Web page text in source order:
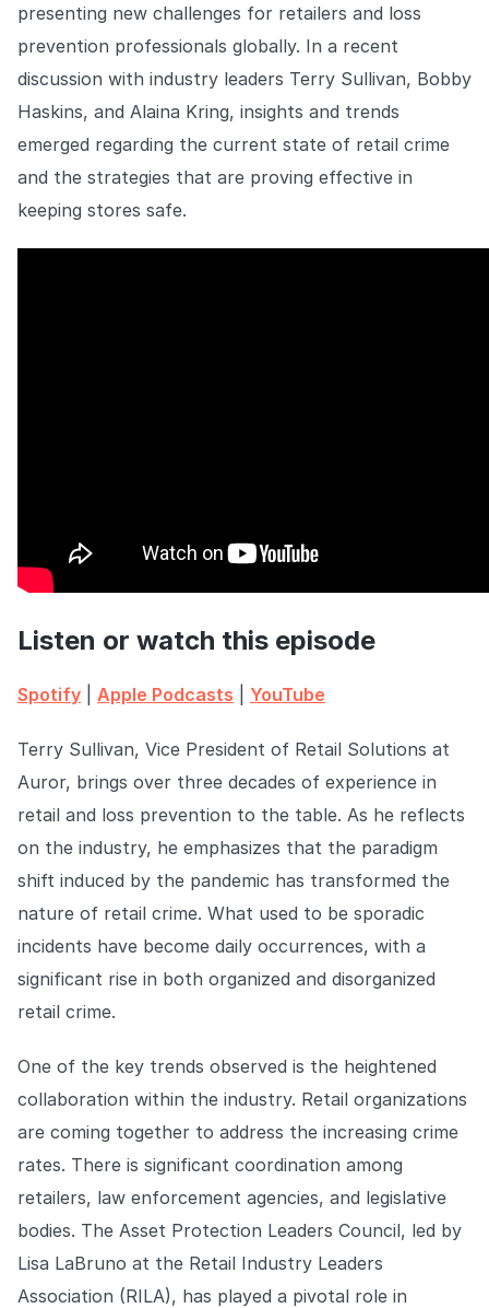
Explore the platform
Explore the platform
Stay up to date with our latest announcements.
Go to The Intel
Go to The Intel
TRUST CENTER
Privacy
Responsible protection you can trust.
About us
About us
tracks, worldwide.
Join us in making retail stores
Contact us
Contact us
Connect with our team for
presenting new challenges for retailers and loss
prevention professionals globally. In a recent
discussion with industry leaders Terry Sullivan, Bobby
Haskins, and Alaina Kring, insights and trends
emerged regarding the current state of retail crime
and the strategies that are proving effective in
keeping stores safe.
Listen or watch this episode
Spotify Apple Podcasts YouTube
Terry Sullivan, Vice President of Retail Solutions at
Auror, brings over three decades of experience in
retail and loss prevention to the table. As he reflects
on the industry, he emphasizes that the paradigm
shift induced by the pandemic has transformed the
nature of retail crime. What used to be sporadic
incidents have become daily occurrences, with a
significant rise in both organized and disorganized
retail crime.
One of the key trends observed is the heightened
collaboration within the industry. Retail organizations
are coming together to address the increasing crime
rates. There is significant coordination among
retailers, law enforcement agencies, and legislative
bodies. The Asset Protection Leaders Council, led by
Lisa LaBruno at the Retail Industry Leaders
Association (RILA), has played a pivotal role in